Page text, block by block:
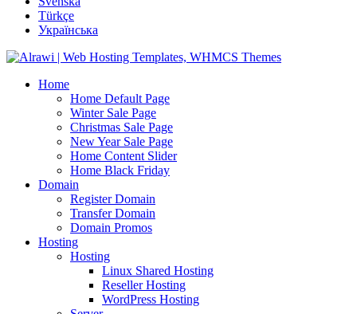
Türkçe
Українська
Home
Home Default Page
Winter Sale Page
Christmas Sale Page
New Year Sale Page
Home Content Slider
Home Black Friday
Domain
Register Domain
Transfer Domain
Domain Promos
Hosting
Hosting
Linux Shared Hosting
Reseller Hosting
WordPress Hosting